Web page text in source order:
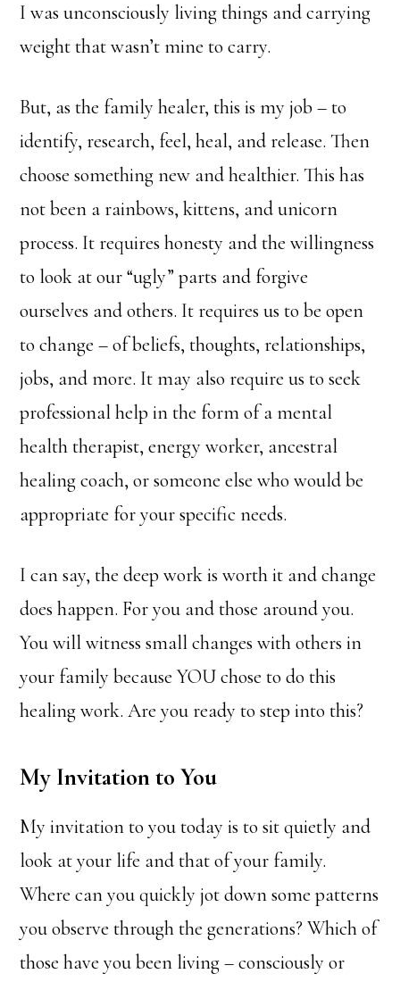
I was unconsciously living things and carrying
weight that wasn’t mine to carry.
But, as the family healer, this is my job – to
identify, research, feel, heal, and release. Then
choose something new and healthier. This has
not been a rainbows, kittens, and unicorn
process. It requires honesty and the willingness
to look at our “ugly” parts and forgive
ourselves and others. It requires us to be open
to change – of beliefs, thoughts, relationships,
jobs, and more. It may also require us to seek
professional help in the form of a mental
health therapist, energy worker, ancestral
healing coach, or someone else who would be
appropriate for your specific needs.
I can say, the deep work is worth it and change
does happen. For you and those around you.
You will witness small changes with others in
your family because YOU chose to do this
healing work. Are you ready to step into this?
My Invitation to You
My invitation to you today is to sit quietly and
look at your life and that of your family.
Where can you quickly jot down some patterns
you observe through the generations? Which of
those have you been living – consciously or